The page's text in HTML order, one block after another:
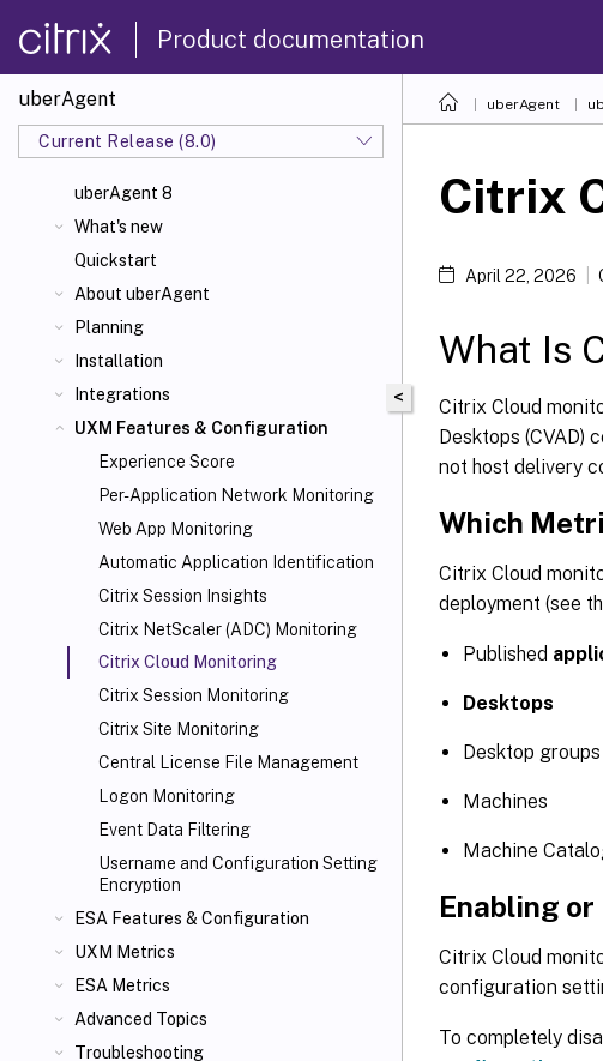
Product documentation
uberAgent
Current Release (8.0)
uberAgent 8
What's new
Quickstart
About uberAgent
Planning
Installation
Integrations
UXM Features & Configuration
Experience Score
Per-Application Network Monitoring
Web App Monitoring
Automatic Application Identification
Citrix Session Insights
Citrix NetScaler(ADC) Monitoring
Citrix Cloud Monitoring
Citrix Session Monitoring
Citrix Site Monitoring
Central License File Management
Logon Monitoring
Event Data Filtering
Username and Configuration Setting
Encryption
ESA Features & Configuration
UXM Metrics
ESA Metrics
Advanced Topics
Troubleshooting
uberAgent
<
Citrix
April 22, 2026
What Is
Citrix Cloud
Desktops (CVAD)
not host delivery
Which
Citrix Cloud
deployment (see
Published
Desktops
Desktop groups
Machines
Machine
Enabling
Citrix Cloud
configuration
To completely